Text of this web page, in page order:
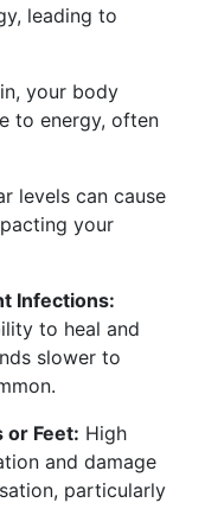
leading to
your body
to energy, often
levels can cause
your
Infections:
to heal and
slower to
or Feet: High
and damage
particularly